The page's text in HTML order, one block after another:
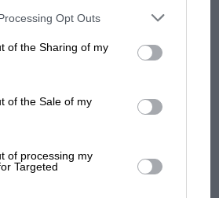
list of downstream participants. This
disclosed by us to third parties on the
Opt Outs
of the Sharing of my
of the Sale of my
of processing my
Targeted
Marc Márquez?
The first British Grand